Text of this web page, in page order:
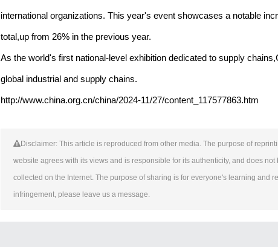
international organizations. This year's event showcases a notable
total,up from 26% in the previous year.
As the world's first national-level exhibition dedicated to supply
global industrial and supply chains.
http://www.china.org.cn/china/2024-11/27/content_117577863.htm
Disclaimer: This article is reproduced from other media. The purpose of
website agrees with its views and is responsible for its authenticity, and does
collected on the Internet. The purpose of sharing is for everyone's learning and
infringement, please leave us a message.